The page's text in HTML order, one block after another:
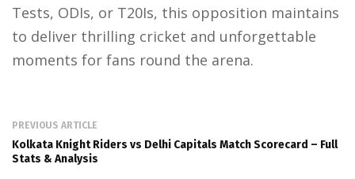
Tests, ODIs, or T20Is, this opposition maintains
to deliver thrilling cricket and unforgettable
moments for fans round the arena.
PREVIOUS ARTICLE
Kolkata Knight Riders vs Delhi Capitals Match Scorecard – Full
Stats & Analysis